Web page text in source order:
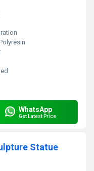
WhatsApp
Get Latest Price
Statue